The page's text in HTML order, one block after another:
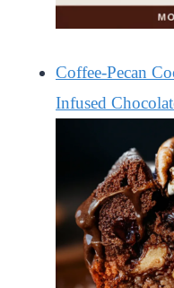
Coffee-Pecan
Infused